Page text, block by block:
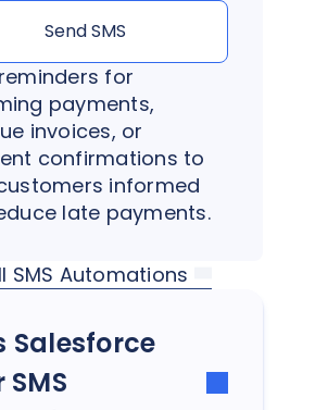
Send SMS
for
payments,
invoices, or
confirmations to
informed
late payments.
SMS Automations
Salesforce